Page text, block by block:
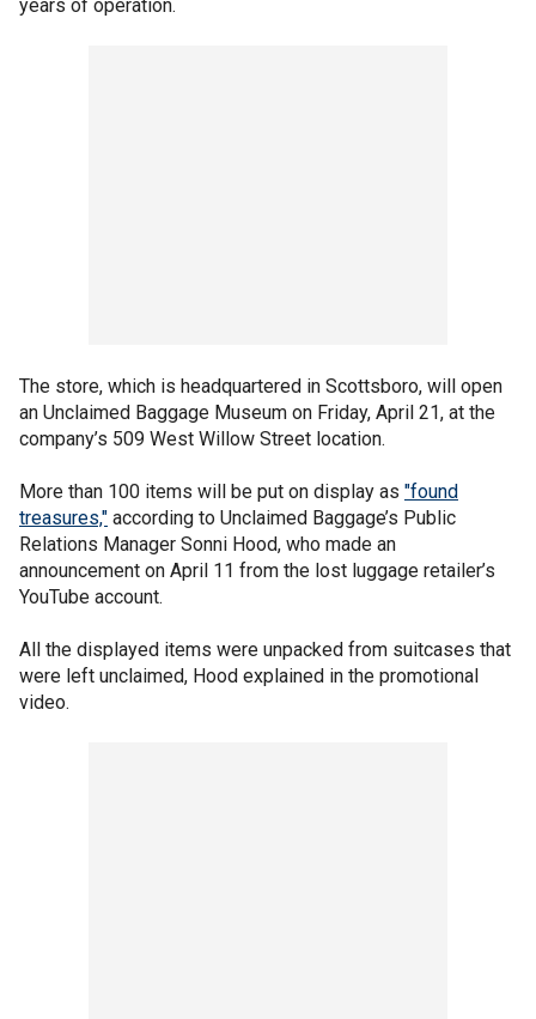
years of operation.
The store, which is headquartered in Scottsboro, will open
an Unclaimed Baggage Museum on Friday, April 21, at the
company’s 509 West Willow Street location.
More than 100 items will be put on display as "found
treasures," according to Unclaimed Baggage’s Public
Relations Manager Sonni Hood, who made an
announcement on April 11 from the lost luggage retailer’s
YouTube account.
All the displayed items were unpacked from suitcases that
were left unclaimed, Hood explained in the promotional
video.